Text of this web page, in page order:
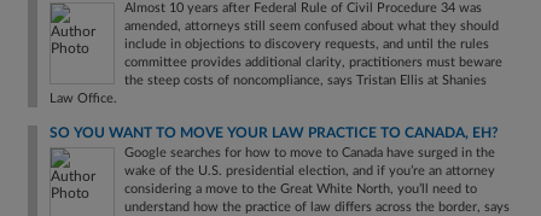
Almost 10 years after Federal Rule of Civil Procedure 34 was
amended, attorneys still seem confused about what they should
include in objections to discovery requests, and until the rules
committee provides additional clarity, practitioners must beware
the steep costs of noncompliance, says Tristan Ellis at Shanies
Law Office.
SO YOU WANT TO MOVE YOUR LAW PRACTICE TO CANADA, EH?
Google searches for how to move to Canada have surged in the
wake of the U.S. presidential election, and if you’re an attorney
considering a move to the Great White North, you’ll need to
understand how the practice of law differs across the border, says